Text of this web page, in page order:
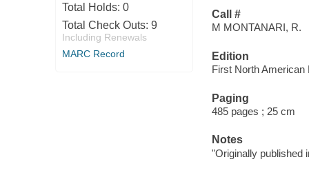
Total Holds: 0
Total Check Outs: 9
Including Renewals
MARC Record
Call #
M MONTANARI, R.
Edition
First North American
Paging
485 pages ; 25 cm
Notes
"Originally published